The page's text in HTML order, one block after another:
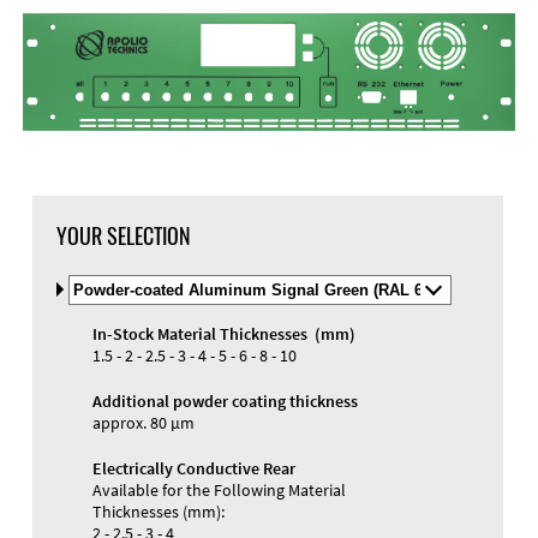
Materials and Colors
YOUR SELECTION
Select
Material
and
Color
In-Stock Material Thicknesses (mm)
1.5 - 2 - 2.5 - 3 - 4 - 5 - 6 - 8 - 10
Additional powder coating thickness
approx. 80 µm
Electrically Conductive Rear
Available for the Following Material
Thicknesses (mm):
2 - 2.5 - 3 - 4